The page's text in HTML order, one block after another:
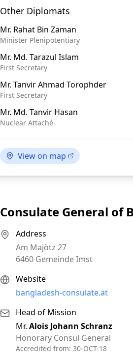
Other Diplomats
Mr. Rahat Bin Zaman
Minister Plenipotentiary
Mr. Md. Tarazul Islam
First Secretary
Mr. Tanvir Ahmad Torophder
First Secretary
Mr. Md. Tanvir Hasan
Nuclear Attaché
View on map
Consulate General of
Address
Am Majötz 27
6460 Gemeinde Imst
Website
bangladesh-consulate.at
Head of Mission
Mr. Alois Johann Schranz
Honorary Consul General
Accredited from: 30-OCT-18